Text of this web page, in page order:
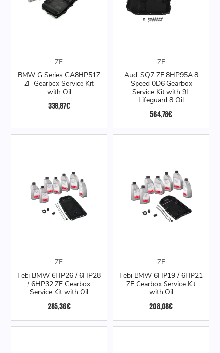
ZF
BMW G Series GA8HP51Z
ZF Gearbox Service Kit
with Oil
338,87€
ZF
Audi SQ7 ZF 8HP95A 8
Speed 0D6 Gearbox
Service Kit with 9L
Lifeguard 8 Oil
564,78€
ZF
Febi BMW 6HP26 / 6HP28
/ 6HP32 ZF Gearbox
Service Kit with Oil
285,36€
ZF
Febi BMW 6HP19 / 6HP21
ZF Gearbox Service Kit
with Oil
208,08€